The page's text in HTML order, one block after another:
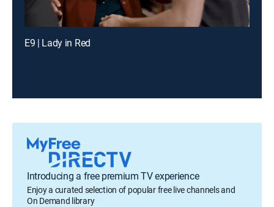
E9 | Lady in Red
Introducing a free premium TV experience
Enjoy a curated selection of popular free live channels and
On Demand library